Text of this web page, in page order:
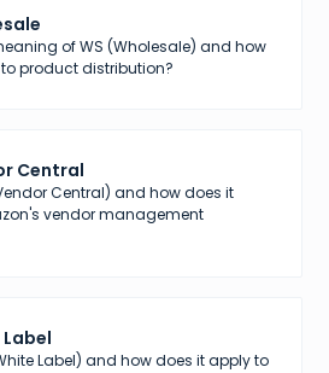
of WS (Wholesale) and how
product distribution?
Central
Central) and how does it
vendor management
Label
Label) and how does it apply to